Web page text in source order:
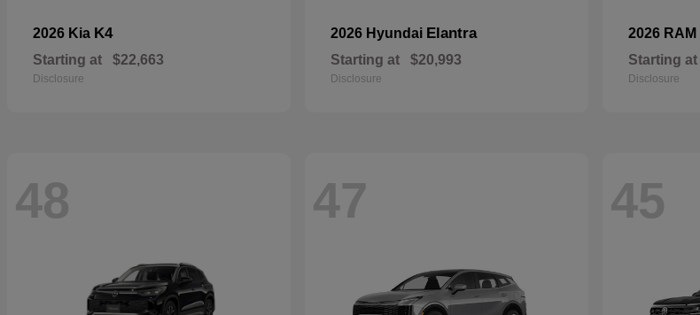
2026 Kia K4
Starting at $22,663
Disclosure
2026 Hyundai Elantra
Starting at $20,993
Disclosure
2026 RAM
Starting at
Disclosure
48 47 45